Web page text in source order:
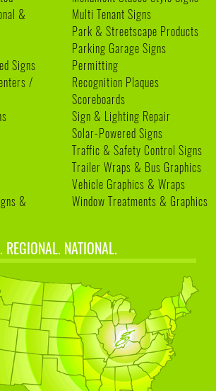
&
Signs
/
&
Multi Tenant Signs
Park & Streetscape Products
Parking Garage Signs
Permitting
Recognition Plaques
Scoreboards
Sign & Lighting Repair
Solar-Powered Signs
Traffic & Safety Control Signs
Trailer Wraps & Bus Graphics
Vehicle Graphics & Wraps
Window Treatments & Graphics
REGIONAL. NATIONAL.